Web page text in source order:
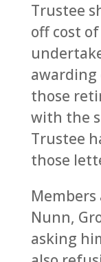
Trustee
off cost
awarding
those
with the
Trustee
those
Nunn,
asking